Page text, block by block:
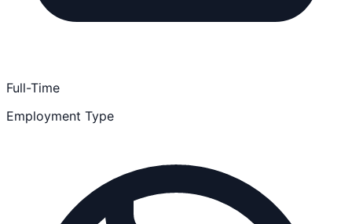
Full-Time
Employment Type